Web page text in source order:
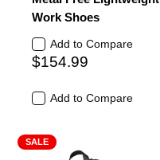
Work Shoes
Add to Compare
$154.99
Add to Compare
SALE